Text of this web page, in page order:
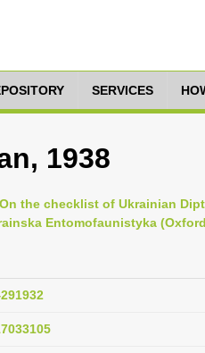
SERVICES
1938
On the checklist of Ukrainian
Entomofaunistyka